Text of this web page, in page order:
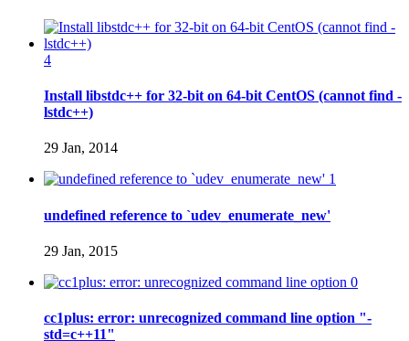
4
Install libstdc++ for 32-bit on 64-bit CentOS (cannot find -
lstdc++)
29 Jan, 2014
1
undefined reference to `udev_enumerate_new'
29 Jan, 2015
0
cc1plus: error: unrecognized command line option "-
std=c++11"